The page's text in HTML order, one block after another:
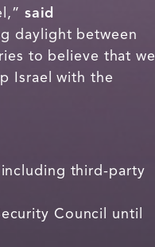
said
daylight between
to believe that we
Israel with the
third-party
Council until